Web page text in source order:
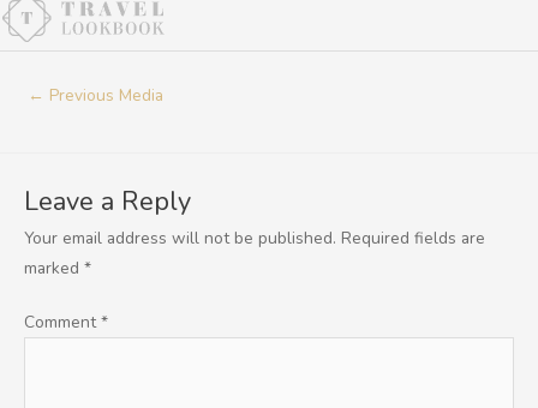
← Previous Media
Leave a Reply
Your email address will not be published. Required fields are
marked *
Comment*